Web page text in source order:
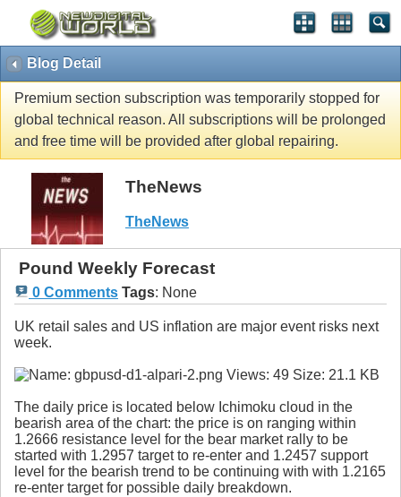
Blog Detail
Premium section subscription was temporarily stopped for
global technical reason. All subscriptions will be prolonged
and free time will be provided after global repairing.
TheNews
TheNews
Pound Weekly Forecast
0 Comments Tags: None
UK retail sales and US inflation are major event risks next
week.
The daily price is located below Ichimoku cloud in the
bearish area of the chart: the price is on ranging within
1.2666 resistance level for the bear market rally to be
started with 1.2957 target to re-enter and 1.2457 support
level for the bearish trend to be continuing with with 1.2165
re-enter target for possible daily breakdown.